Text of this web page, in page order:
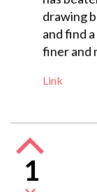
drawing
and find
finer and
Link
1